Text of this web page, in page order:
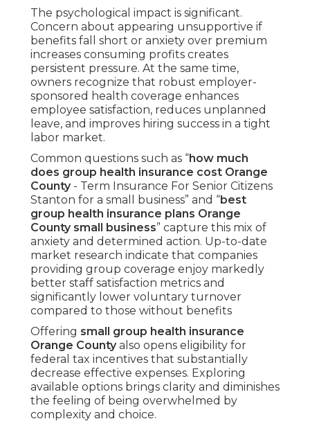
The psychological impact is significant.
Concern about appearing unsupportive if
benefits fall short or anxiety over premium
increases consuming profits creates
persistent pressure. At the same time,
owners recognize that robust employer-
sponsored health coverage enhances
employee satisfaction, reduces unplanned
leave, and improves hiring success in a tight
labor market.
Common questions such as “how much
does group health insurance cost Orange
County- Term Insurance For Senior Citizens
Stanton for a small business” and “best
group health insurance plans Orange
County small business” capture this mix of
anxiety and determined action. Up-to-date
market research indicate that companies
providing group coverage enjoy markedly
better staff satisfaction metrics and
significantly lower voluntary turnover
compared to those without benefits
Offering small group health insurance
Orange Countyalso opens eligibility for
federal tax incentives that substantially
decrease effective expenses. Exploring
available options brings clarity and diminishes
the feeling of being overwhelmed by
complexity and choice.